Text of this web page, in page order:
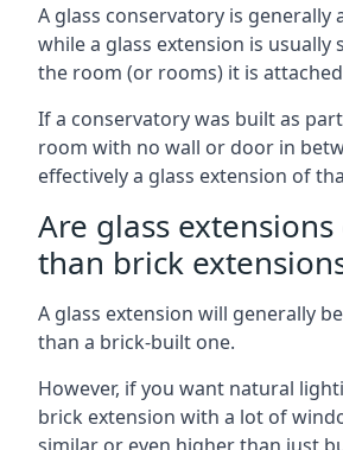
A glass conservatory is generally
while a glass extension is usually
the room (or rooms) it is
If a conservatory was built as
room with no wall or door in
effectively a glass extension of
Are glass
than brick
A glass extension will generally
than a brick-built one.
However, if you want natural
brick extension with a lot of